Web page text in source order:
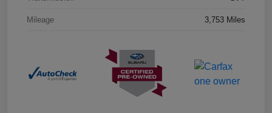
Mileage 3,753 Miles